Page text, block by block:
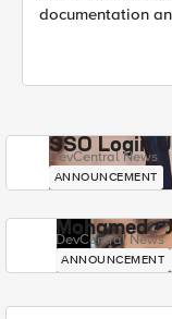
documentation
SSO Login
DevCentral News
ANNOUNCEMENT
Mohamed -
DevCentral News
ANNOUNCEMENT